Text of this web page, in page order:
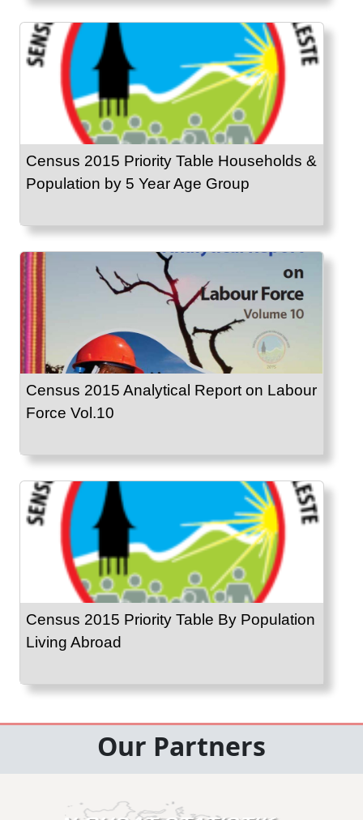
Census 2015 Priority Table Households &
Population by 5 Year Age Group
Census 2015 Analytical Report on Labour
Force Vol.10
Census 2015 Priority Table By Population
Living Abroad
Our Partners